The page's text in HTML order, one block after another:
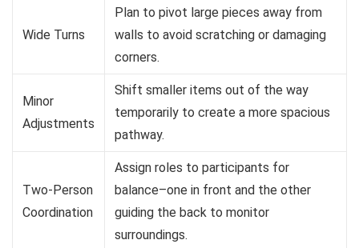
Wide Turns
Plan to pivot large pieces away from
walls to avoid scratching or damaging
corners.
Minor
Adjustments
Shift smaller items out of the way
temporarily to create a more spacious
pathway.
Two-Person
Coordination
Assign roles to participants for
balance–one in front and the other
guiding the back to monitor
surroundings.